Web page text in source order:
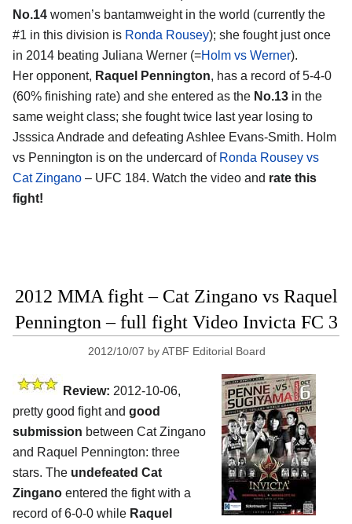
No.14 women’s bantamweight in the world (currently the
#1 in this division is Ronda Rousey); she fought just once
in 2014 beating Juliana Werner (=Holm vs Werner).
Her opponent, Raquel Pennington, has a record of 5-4-0
(60% finishing rate) and she entered as the No.13 in the
same weight class; she fought twice last year losing to
Jsssica Andrade and defeating Ashlee Evans-Smith. Holm
vs Pennington is on the undercard of Ronda Rousey vs
Cat Zingano – UFC 184. Watch the video and rate this
fight!
2012 MMA fight – Cat Zingano vs Raquel
Pennington – full fight Video Invicta FC 3
2012/10/07 byATBF Editorial Board
Review: 2012-10-06,
pretty good fight and good
submission between Cat Zingano
and Raquel Pennington: three
stars. The undefeated Cat
Zingano entered the fight with a
record of 6-0-0 while Raquel